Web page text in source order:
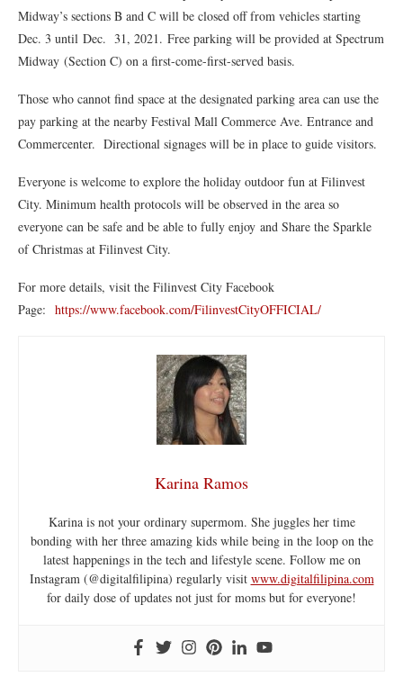
Midway’s sections B and C will be closed off from vehicles starting
Dec. 3 until Dec. 31, 2021. Free parking will be provided at Spectrum
Midway (Section C) on a first-come-first-served basis.
Those who cannot find space at the designated parking area can use the
pay parking at the nearby Festival Mall Commerce Ave. Entrance and
Commercenter. Directional signages will be in place to guide visitors.
Everyone is welcome to explore the holiday outdoor fun at Filinvest
City. Minimum health protocols will be observed in the area so
everyone can be safe and be able to fully enjoy and Share the Sparkle
of Christmas at Filinvest City.
For more details, visit the Filinvest City Facebook
Page: https://www.facebook.com/FilinvestCityOFFICIAL/
Karina Ramos
Karina is not your ordinary supermom. She juggles her time
bonding with her three amazing kids while being in the loop on the
latest happenings in the tech and lifestyle scene. Follow me on
Instagram (@digitalfilipina) regularly visit www.digitalfilipina.com
for daily dose of updates not just for moms but for everyone!